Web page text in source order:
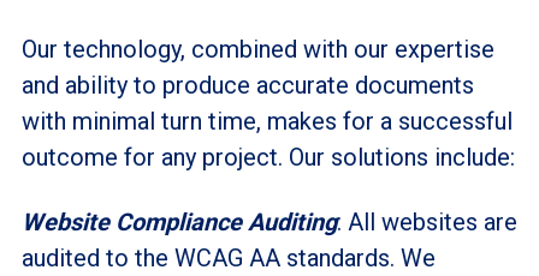
Our technology, combined with our expertise
and ability to produce accurate documents
with minimal turn time, makes for a successful
outcome for any project. Our solutions include:
Website Compliance Auditing: All websites are
audited to the WCAG AA standards. We